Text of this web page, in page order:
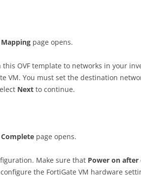
page opens.
OVF template to networks in your
VM. You must set the destination
Next to continue.
page opens.
Make sure that Power on after
the FortiGate VM hardware